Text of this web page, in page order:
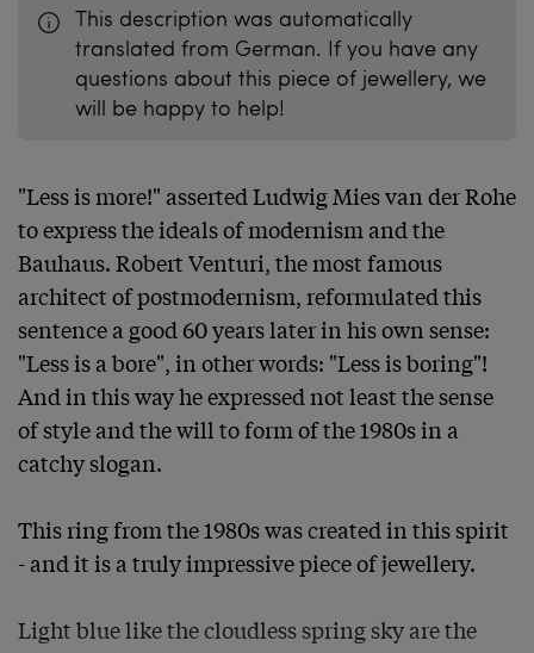
This description was automatically
translated from German. If you have any
questions about this piece of jewellery, we
will be happy to help!
"Less is more!" asserted Ludwig Mies van der Rohe
to express the ideals of modernism and the
Bauhaus. Robert Venturi, the most famous
architect of postmodernism, reformulated this
sentence a good 60 years later in his own sense:
"Less is a bore", in other words: "Less is boring"!
And in this way he expressed not least the sense
of style and the will to form of the 1980s in a
catchy slogan.
This ring from the 1980s was created in this spirit
- and it is a truly impressive piece of jewellery.
Light blue like the cloudless spring sky are the